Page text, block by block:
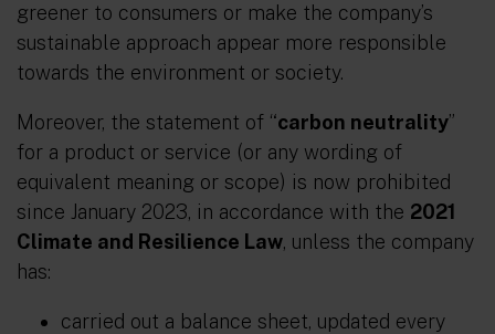
greener to consumers or make the company’s
sustainable approach appear more responsible
towards the environment or society.
Moreover, the statement of “carbon neutrality”
for a product or service (or any wording of
equivalent meaning or scope) is now prohibited
since January 2023, in accordance with the 2021
Climate and Resilience Law, unless the company
has:
carried out a balance sheet, updated every